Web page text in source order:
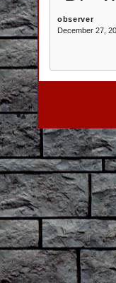
observer
December 27,